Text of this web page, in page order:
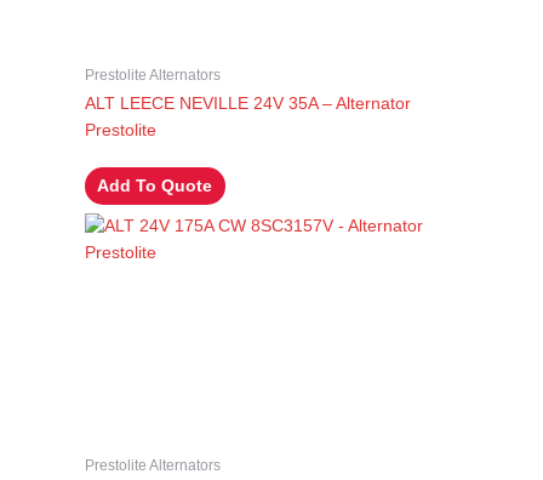
Prestolite Alternators
ALT LEECE NEVILLE 24V 35A – Alternator
Prestolite
Add To Quote
Prestolite Alternators